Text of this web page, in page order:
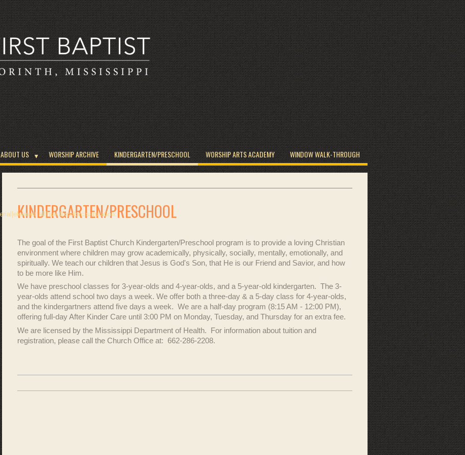
ABOUT US WORSHIP ARCHIVE KINDERGARTEN/PRESCHOOL WORSHIP ARTS ACADEMY WINDOW WALK-THROUGH
KINDERGARTEN/PRESCHOOL
The goal of the First Baptist Church Kindergarten/Preschool program is to provide a loving Christian
environment where children may grow academically, physically, socially, mentally, emotionally, and
spiritually. We teach our children that Jesus is God's Son, that He is our Friend and Savior, and how
to be more like Him.
We have preschool classes for 3-year-olds and 4-year-olds, and a 5-year-old kindergarten. The 3-
year-olds attend school two days a week. We offer both a three-day & a 5-day class for 4-year-olds,
and the kindergartners attend five days a week. We are a half-day program (8:15 AM - 12:00 PM),
offering full-day After Kinder Care until 3:00 PM on Monday, Tuesday, and Thursday for an extra fee.
We are licensed by the Mississippi Department of Health. For information about tuition and
registration, please call the Church Office at: 662-286-2208.